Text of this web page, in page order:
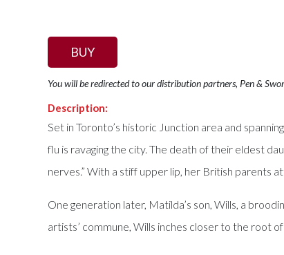
BUY
You will be redirected to our distribution partners, Pen &
Description:
Set in Toronto’s historic Junction area and
flu is ravaging the city. The death of their eldest
nerves.” With a stiff upper lip, her British parents
One generation later, Matilda’s son, Wills, a
artists’ commune, Wills inches closer to the root of